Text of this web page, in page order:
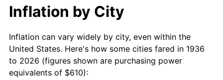
1957 $1,233.17
1958 $1,268.27 2.85%
1959 $1,277.05 0.69%
$10,000 dollars in
1936
$240,253.24
today
$50,000dollars in
1936
$1,201,266.19dollars
today
$100,000 dollars in
Inflation by City
Inflation can vary widely by city, even within the
United States. Here's how some cities fared in 1936
to 2026 (figures shown are purchasing power
equivalents of $610):